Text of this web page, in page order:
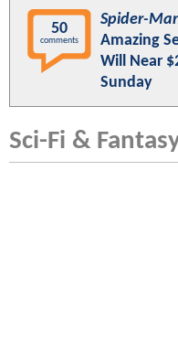
50
comments
Spider-
Amazing
Will Near
Sunday
Sci-Fi &